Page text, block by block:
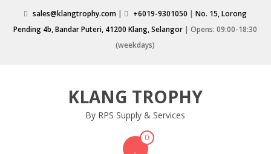
content
sales@klangtrophy.com | +6019-9301050 |No. 15, Lorong
Pending 4b, Bandar Puteri, 41200 Klang, Selangor | Opens: 09:00-18:30
(weekdays)
KLANG TROPHY
By RPS Supply & Services
0